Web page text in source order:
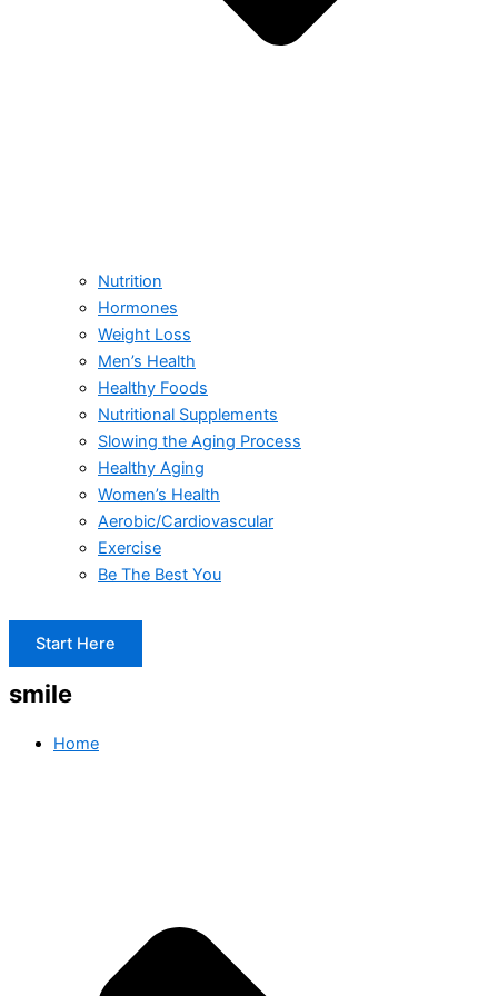
Nutrition
Hormones
Weight Loss
Men’s Health
Healthy Foods
Nutritional Supplements
Slowing the Aging Process
Healthy Aging
Women’s Health
Aerobic/Cardiovascular
Exercise
Be The Best You
Start Here
smile
Home